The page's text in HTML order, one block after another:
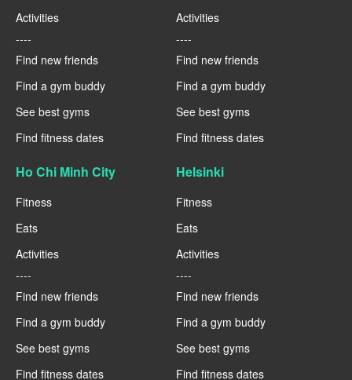
Activities
----
Find new friends
Find a gym buddy
See best gyms
Find fitness dates
Activities
----
Find new friends
Find a gym buddy
See best gyms
Find fitness dates
Ho Chi Minh City
Fitness
Eats
Activities
----
Find new friends
Find a gym buddy
See best gyms
Find fitness dates
Helsinki
Fitness
Eats
Activities
----
Find new friends
Find a gym buddy
See best gyms
Find fitness dates